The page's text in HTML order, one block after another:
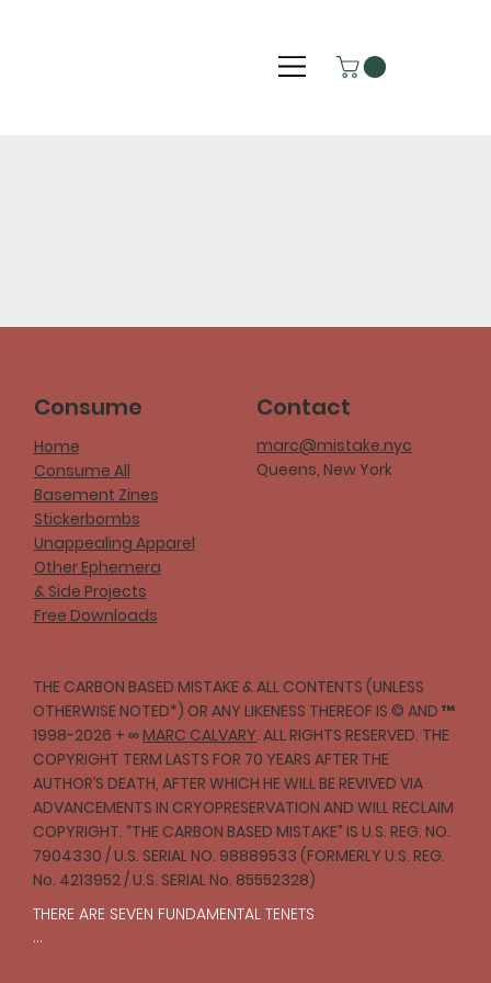
Consume
Home
Consume All
Basement Zines
Stickerbombs
Unappealing Apparel
Other Ephemera
& Side Projects
Free Downloads
THE CARBON BASED MISTAKE & ALL CONTENTS (UNLESS
OTHERWISE NOTED*) OR ANY LIKENESS THEREOF IS © AND ™
1998-2026 + ∞MARC CALVARY. ALL RIGHTS RESERVED. THE
COPYRIGHT TERM LASTS FOR 70 YEARS AFTER THE
AUTHOR’S DEATH, AFTER WHICH HE WILL BE REVIVED VIA
ADVANCEMENTS IN CRYOPRESERVATION AND WILL RECLAIM
COPYRIGHT. “THE CARBON BASED MISTAKE” IS U.S. REG. NO.
7904330 / U.S. SERIAL NO. 98889533 (FORMERLY U.S. REG.
No. 4213952 / U.S. SERIAL No. 85552328)
THERE ARE SEVEN FUNDAMENTAL TENETS
Contact
marc@mistake.nyc
Queens, New York